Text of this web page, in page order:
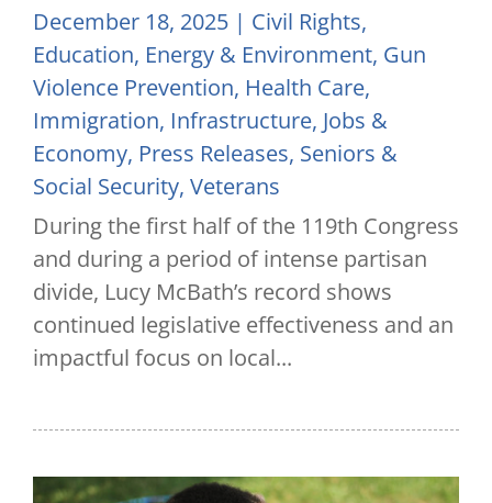
December 18, 2025 | Civil Rights,
Education, Energy & Environment, Gun
Violence Prevention, Health Care,
Immigration, Infrastructure, Jobs &
Economy, Press Releases, Seniors &
Social Security, Veterans
During the first half of the 119th Congress
and during a period of intense partisan
divide, Lucy McBath’s record shows
continued legislative effectiveness and an
impactful focus on local...